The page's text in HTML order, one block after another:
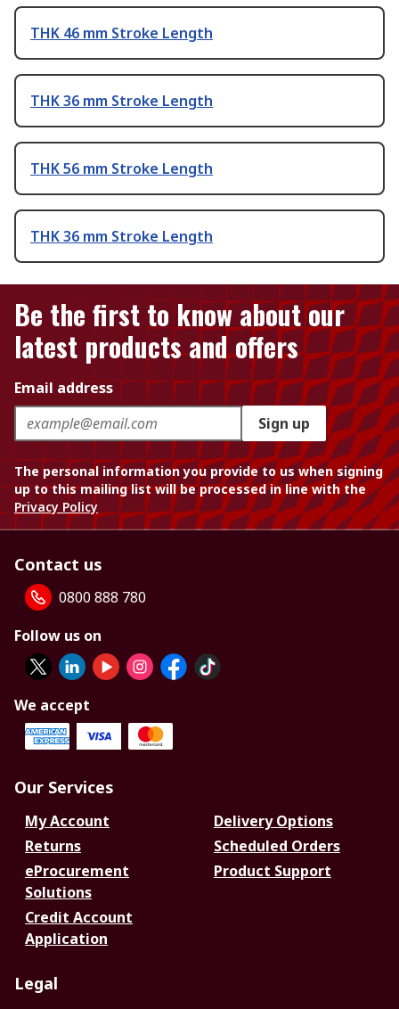
THK 46 mm Stroke Length
THK 36 mm Stroke Length
THK 56 mm Stroke Length
THK 36 mm Stroke Length
Be the first to know about our
latest products and offers
Email address
Sign up
The personal information you provide to us when signing
up to this mailing list will be processed in line with the
Privacy Policy
Contact us
0800 888 780
Follow us on
We accept
Our Services
My Account
Delivery Options
Returns
Scheduled Orders
eProcurement
Solutions
Product Support
Credit Account
Application
Legal